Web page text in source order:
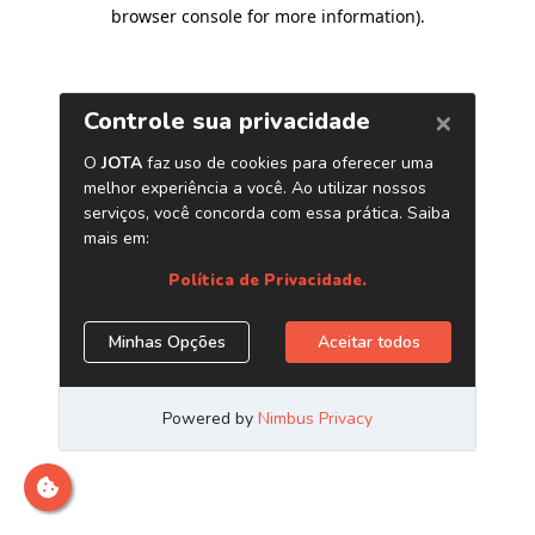
browser console for more information).